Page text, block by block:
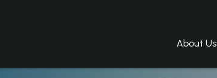
About Us